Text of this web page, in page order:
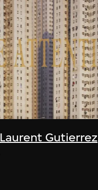
Laurent Gutierrez